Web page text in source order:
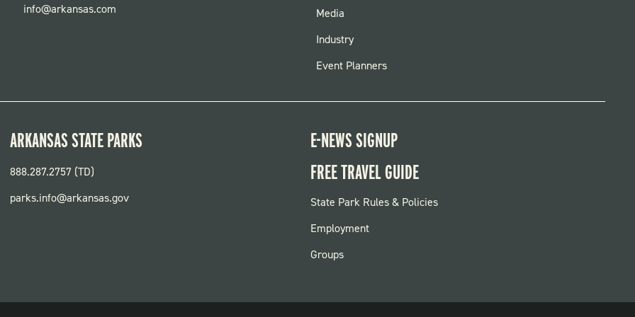
info@arkansas.com
FOOTER
MENU
Media
Industry
Event Planners
ARKANSAS STATE PARKS
888.287.2757 (TD)
parks.info@arkansas.gov
E-NEWS SIGNUP
FREE TRAVEL GUIDE
FOOTER:
PARKS
State Park Rules & Policies
Employment
Groups